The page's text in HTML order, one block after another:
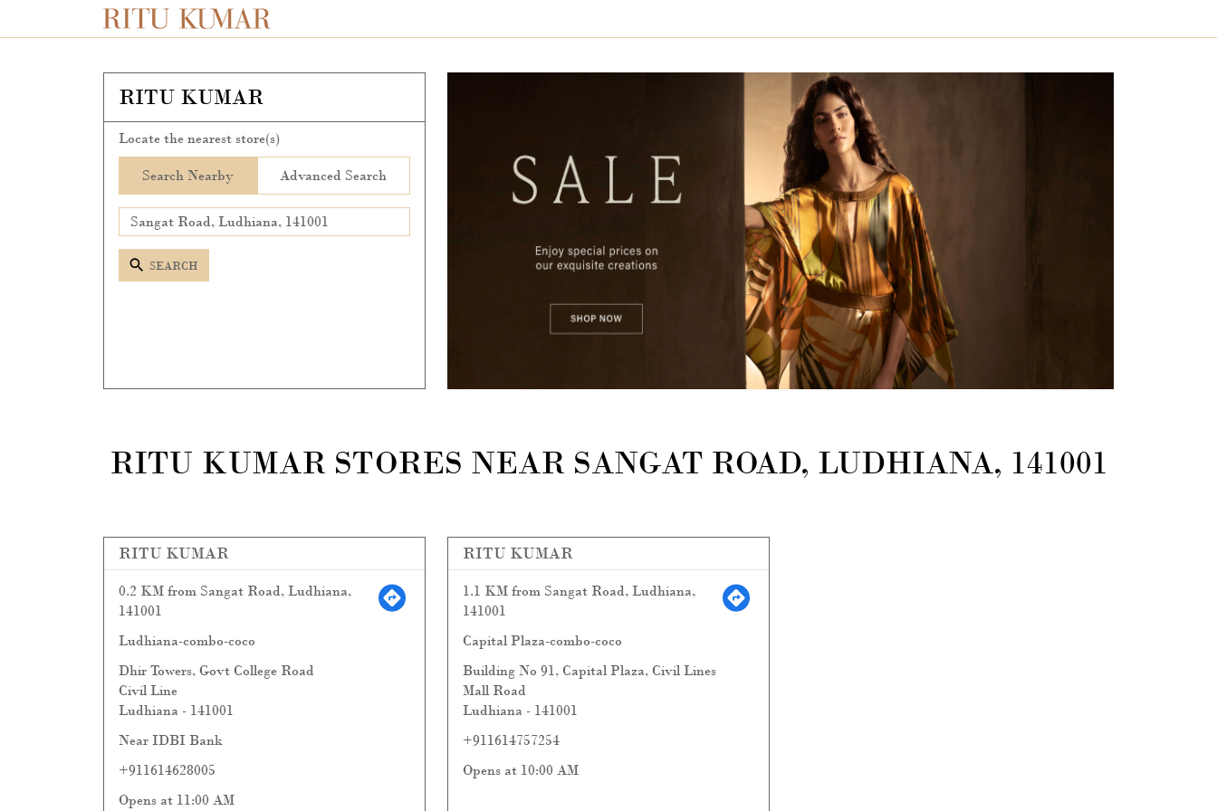
RITU KUMAR
Locate the nearest store(s)
Search Nearby Advanced Search
SEARCH
RITU KUMAR STORES NEAR SANGAT ROAD, LUDHIANA, 141001
RITU KUMAR
0.2 KM from Sangat Road, Ludhiana,
141001
Ludhiana-combo-coco
Dhir Towers, Govt College Road
Civil Line
Ludhiana - 141001
Near IDBI Bank
+911614628005
Opens at 11:00 AM
RITU KUMAR
1.1 KM from Sangat Road, Ludhiana,
141001
Capital Plaza-combo-coco
Building No 91, Capital Plaza, Civil Lines
Mall Road
Ludhiana - 141001
+911614757254
Opens at 10:00 AM